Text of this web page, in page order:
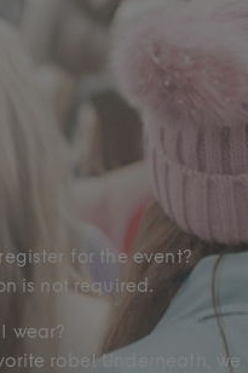
for the event?
is not required.
wear?
robe! Underneath, we